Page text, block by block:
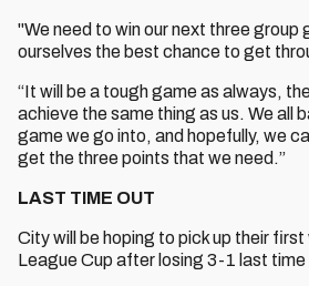
"We need to win our next three group
ourselves the best chance to get
“It will be a tough game as always,
achieve the same thing as us. We all
game we go into, and hopefully, we
get the three points that we need.”
LAST TIME OUT
City will be hoping to pick up their first
League Cup after losing 3-1 last time